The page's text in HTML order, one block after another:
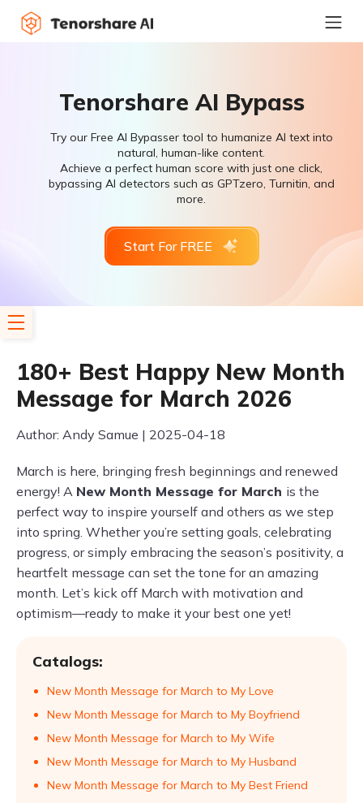
Tenorshare AI Bypass
Try our Free AI Bypasser tool to humanize AI text into
natural, human-like content.
Achieve a perfect human score with just one click,
bypassing AI detectors such as GPTzero, Turnitin, and
more.
Start For FREE
180+ Best Happy New Month
Message for March 2026
Author: Andy Samue | 2025-04-18
March is here, bringing fresh beginnings and renewed
energy! A New Month Message for March is the
perfect way to inspire yourself and others as we step
into spring. Whether you’re setting goals, celebrating
progress, or simply embracing the season’s positivity, a
heartfelt message can set the tone for an amazing
month. Let’s kick off March with motivation and
optimism—ready to make it your best one yet!
Catalogs:
New Month Message for March to My Love
New Month Message for March to My Boyfriend
New Month Message for March to My Wife
New Month Message for March to My Husband
New Month Message for March to My Best Friend